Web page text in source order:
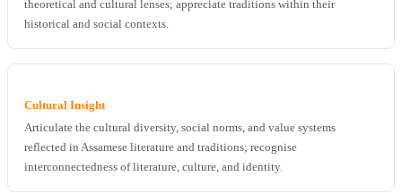
theoretical and cultural lenses; appreciate traditions within their
historical and social contexts.
Cultural Insight
Articulate the cultural diversity, social norms, and value systems
reflected in Assamese literature and traditions; recognise
interconnectedness of literature, culture, and identity.